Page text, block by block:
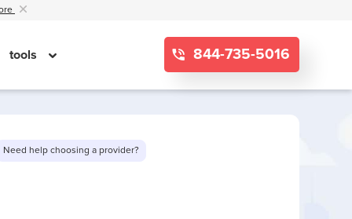
tools 844-735-5016
Need help choosing a provider?